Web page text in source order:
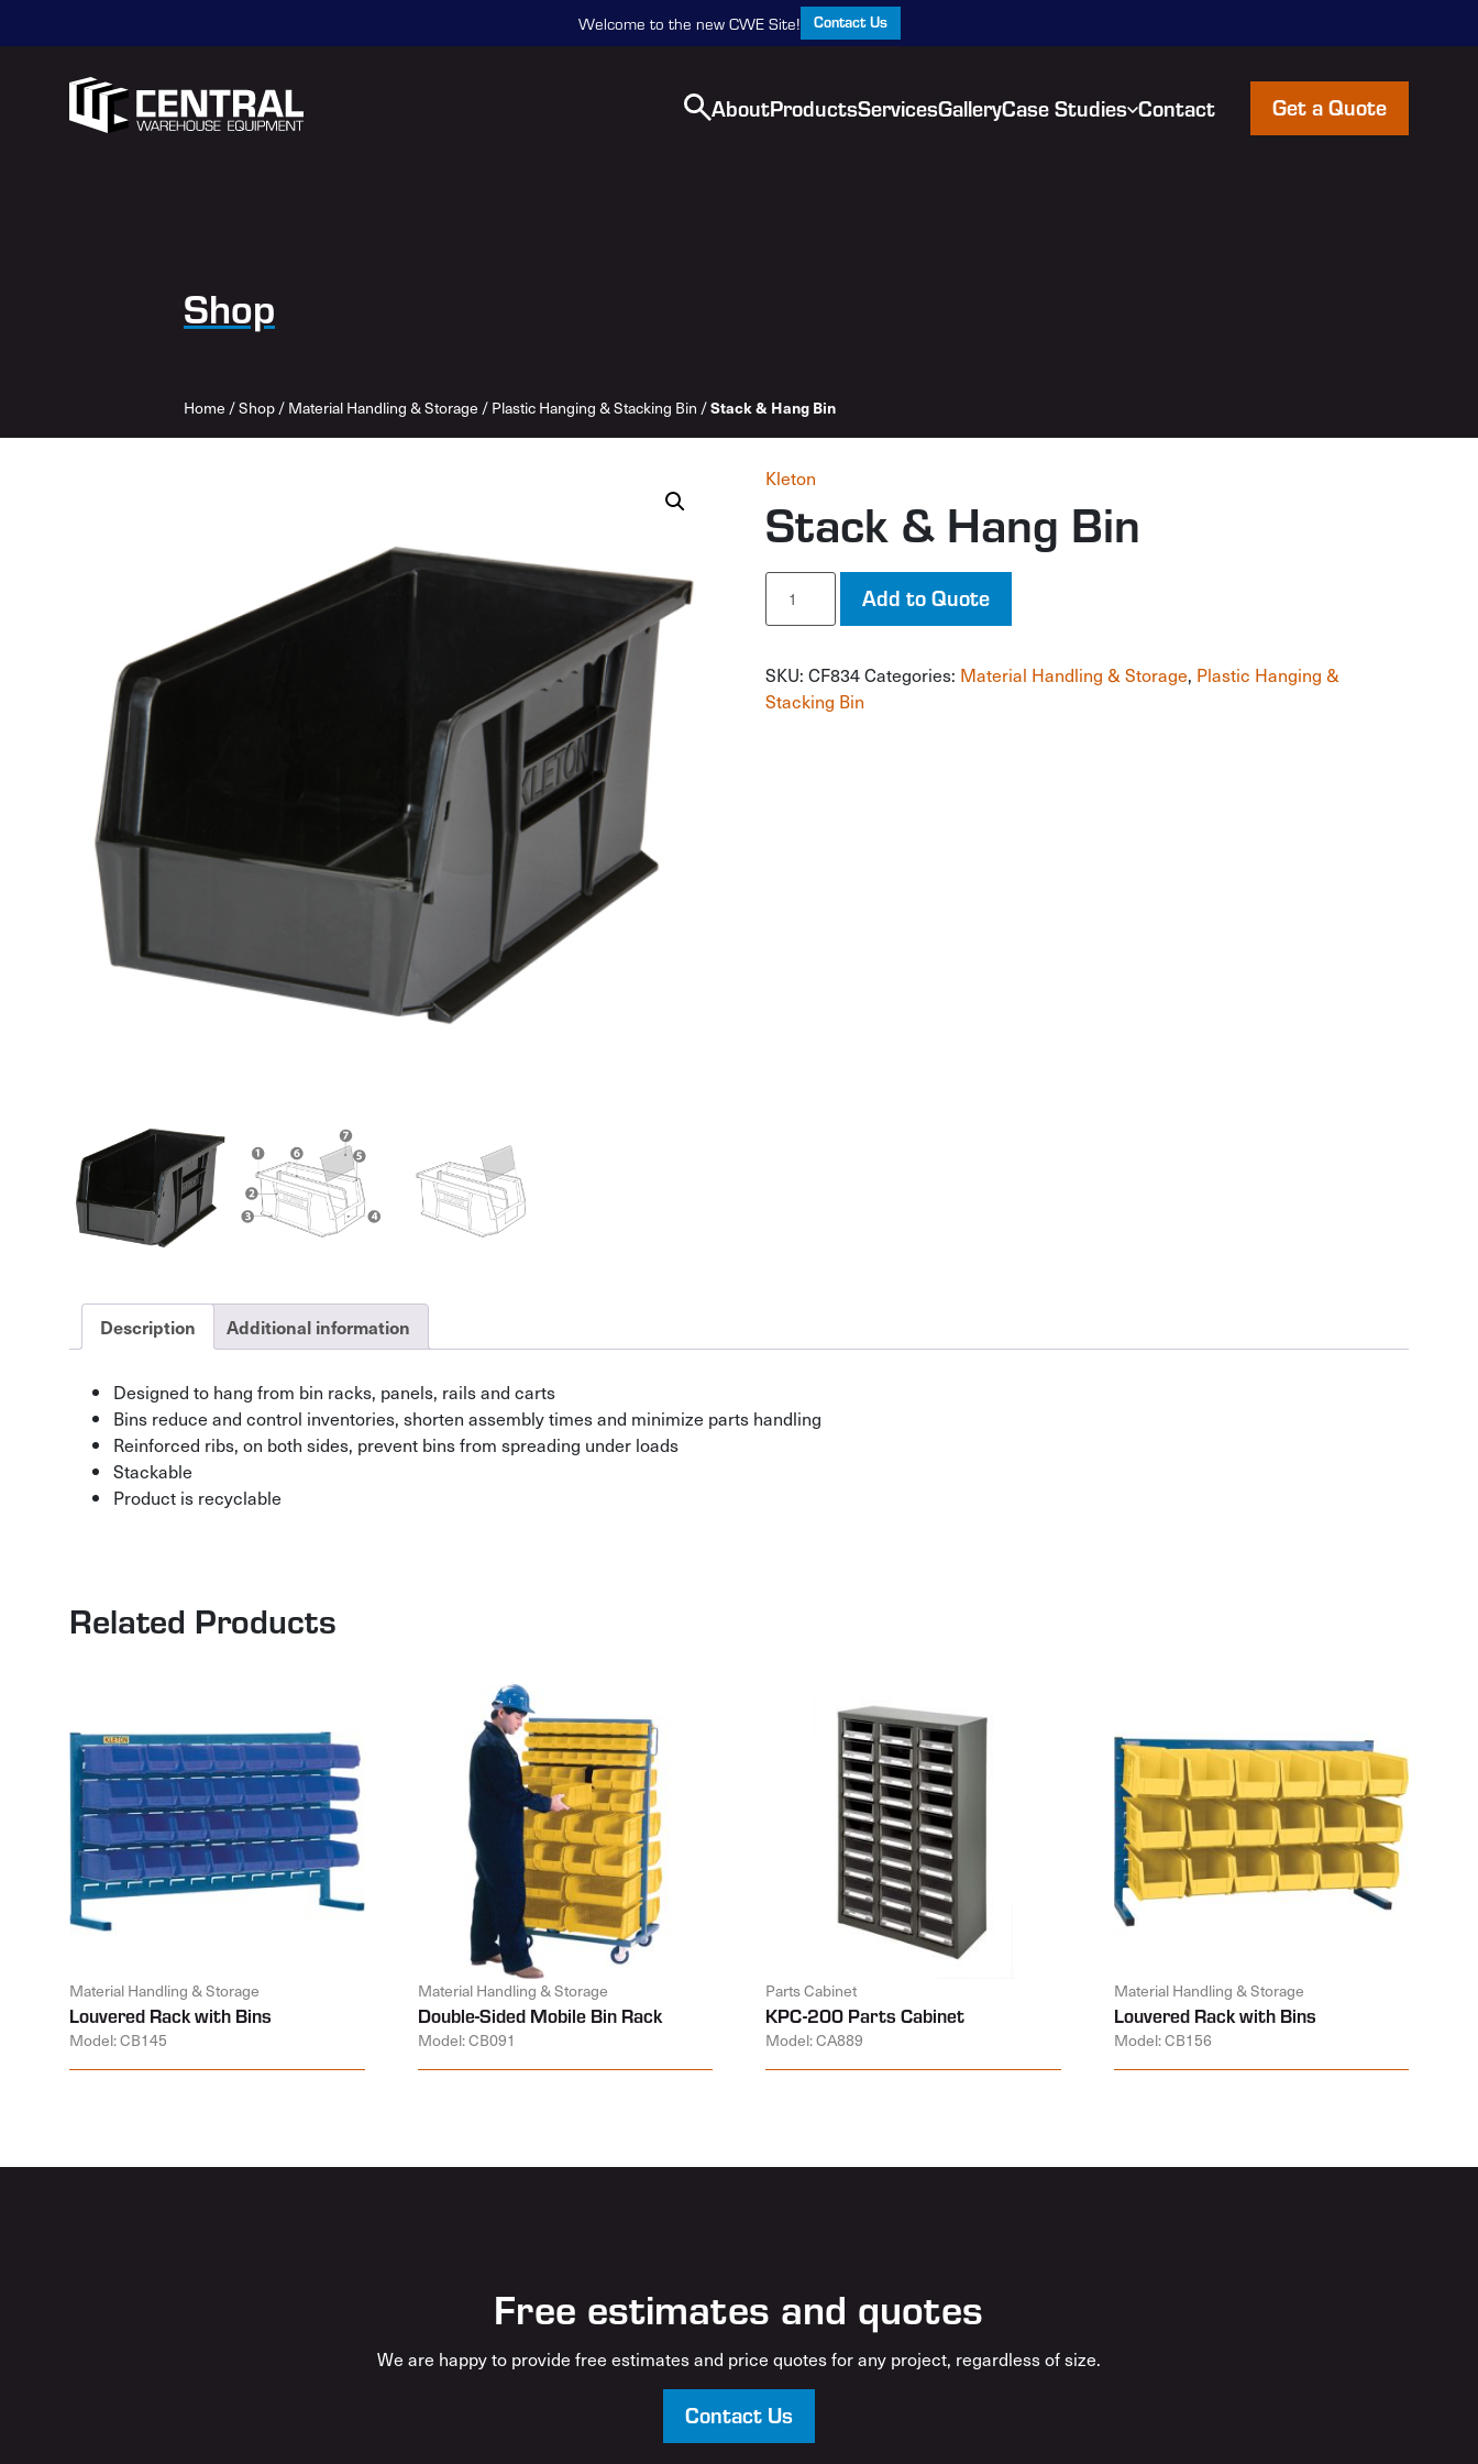
Welcome to the new CWE Site! Contact Us
AboutProductsServicesGalleryCase Studies Contact Get a Quote
Shop
Home /Shop/Material Handling & Storage /Plastic Hanging & Stacking Bin /Stack & Hang Bin
Kleton
Stack & Hang Bin
Stack
Hang
quantity
Add to Quote
SKU:CF834Categories: Material Handling & Storage, Plastic Hanging &
Stacking Bin
Description Additional information
Designed to hang from bin racks, panels, rails and carts
Bins reduce and control inventories, shorten assembly times and minimize parts handling
Reinforced ribs, on both sides, prevent bins from spreading under loads
Stackable
Product is recyclable
Related Products
Material Handling & Storage
Louvered Rack with Bins
Model: CB145
Material Handling & Storage
Double-Sided Mobile Bin Rack
Model: CB091
Parts Cabinet
KPC-200 Parts Cabinet
Model: CA889
Material Handling & Storage
Louvered Rack with Bins
Model: CB156
Free estimates and quotes
We are happy to provide free estimates and price quotes for any project, regardless of size.
Contact Us